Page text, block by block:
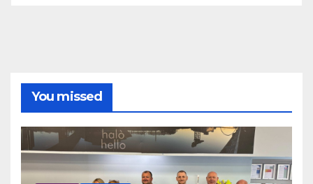
You missed